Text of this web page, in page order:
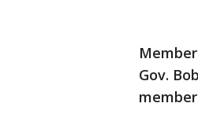
Gov.